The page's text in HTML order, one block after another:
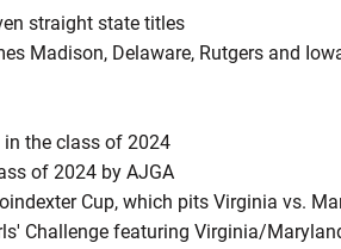
straight state titles
Madison, Delaware, Rutgers and
in the class of 2024
of 2024 by AJGA
Cup, which pits Virginia vs.
Challenge featuring Virginia/